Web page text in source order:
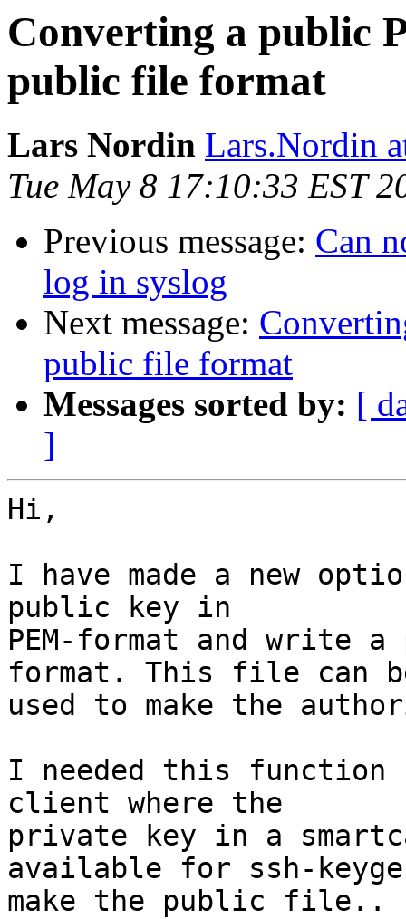
Converting a public
public file format
Lars Nordin Lars.Nordin
Tue May 8 17:10:33 EST
Previous message: Can
log in syslog
Next message:
public file format
Messages sorted by: [
]
Hi,
I have made a new
public key in
PEM-format and write
format. This file can
used to make the
I needed this function
client where the
private key in a
available for ssh-
make the public file..